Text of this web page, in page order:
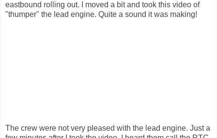
eastbound rolling out. I moved a bit and took this video of
"thumper" the lead engine. Quite a sound it was making!
The crew were not very pleased with the lead engine. Just a